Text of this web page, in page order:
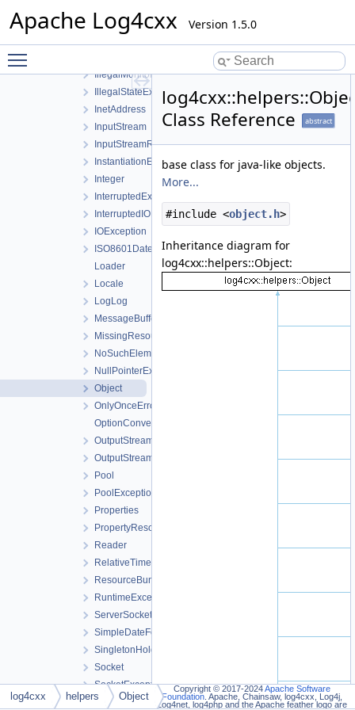
Apache Log4cxx
Version 1.5.0
FileOutputStream
IllegalMonitorStateException
IllegalStateException
InetAddress
InputStream
InputStreamReader
InstantiationException
Integer
InterruptedException
InterruptedIOException
IOException
ISO8601DateFormat
Loader
Locale
LogLog
MessageBuffer
MissingResourceException
NoSuchElementException
NullPointerException
Object
OnlyOnceErrorHandler
OptionConverter
OutputStream
OutputStreamWriter
Pool
PoolException
Properties
PropertyResourceBundle
Reader
RelativeTimeDateFormat
ResourceBundle
RuntimeException
ServerSocket
SimpleDateFormat
SingletonHolder
Socket
SocketException
SocketOutputStream
Class Reference
abstract
base class for java-like objects.
More...
#include <object.h>
Inheritance diagram for
log4cxx::helpers::Object:
log4cxx helpers Object
Copyright © 2017-2024Apache Software
Foundation . Apache, Chainsaw, log4cxx, Log4j,
Log4net, log4php and the Apache feather logo are